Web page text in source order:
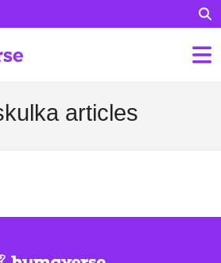
articles